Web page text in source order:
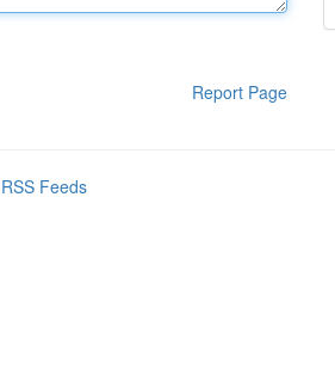
Report Page
Feeds